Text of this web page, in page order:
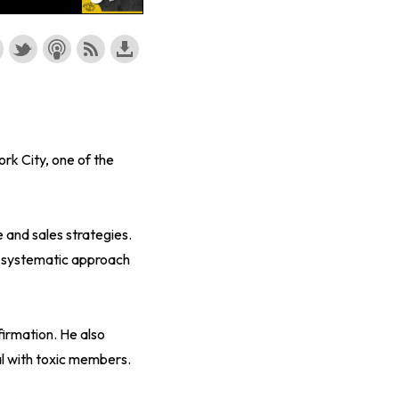
City, one of the
and sales strategies.
approach
He also
with toxic members.